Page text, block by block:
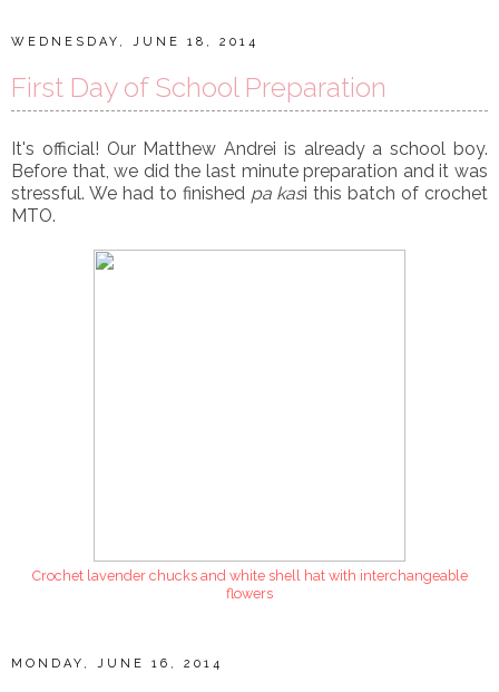
WEDNESDAY, JUNE 18, 2014
First Day of School Preparation
It's official! Our Matthew Andrei is already a school boy.
Before that, we did the last minute preparation and it was
stressful. We had to finished pa kasi this batch of crochet
MTO.
Crochet lavender chucks and white shell hat with interchangeable
flowers
MONDAY, JUNE 16, 2014